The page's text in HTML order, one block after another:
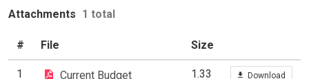
Attachments 1 total
# File Size
1
Current Budget
1.33
Download